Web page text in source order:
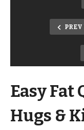
PREV
Easy
Hugs &